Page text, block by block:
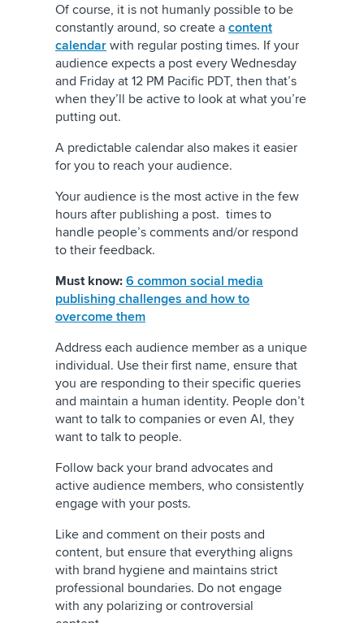
Of course, it is not humanly possible to be
constantly around, so create a content
calendar with regular posting times. If your
audience expects a post every Wednesday
and Friday at 12 PM Pacific PDT, then that’s
when they’ll be active to look at what you’re
putting out.
A predictable calendar also makes it easier
for you to reach your audience.
Your audience is the most active in the few
hours after publishing a post. times to
handle people’s comments and/or respond
to their feedback.
Must know: 6 common social media
publishing challenges and how to
overcome them
Address each audience member as a unique
individual. Use their first name, ensure that
you are responding to their specific queries
and maintain a human identity. People don’t
want to talk to companies or even AI, they
want to talk to people.
Follow back your brand advocates and
active audience members, who consistently
engage with your posts.
Like and comment on their posts and
content, but ensure that everything aligns
with brand hygiene and maintains strict
professional boundaries. Do not engage
with any polarizing or controversial